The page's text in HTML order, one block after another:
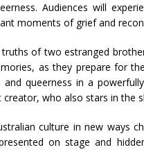
Audiences will
moments of grief and
truths of two estranged
as they prepare for
queerness in a
who also stars in the
culture in new ways
on stage and